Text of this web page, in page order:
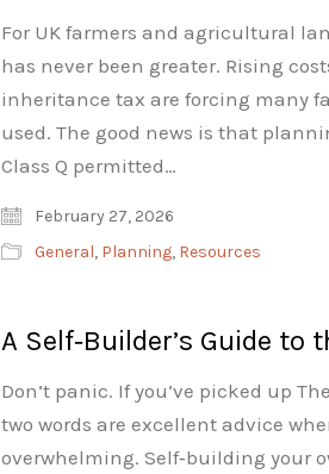
For UK farmers and agricultural
has never been greater. Rising
inheritance tax are forcing many
used. The good news is that
Class Q permitted…
February 27, 2026
General, Planning, Resources
A Self‑Builder’s Guide to
Don’t panic. If you’ve picked up
two words are excellent advice
overwhelming. Self‑building your